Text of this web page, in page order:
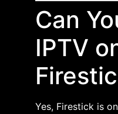
Can
IPTV
Yes, Firestick is